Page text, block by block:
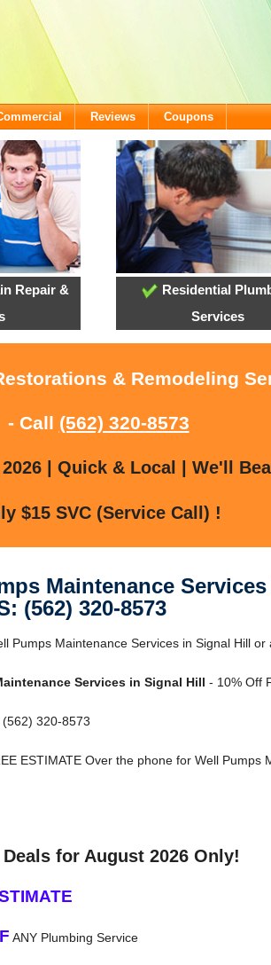
Reviews Coupons
Repair &
Residential
Services
& Remodeling
- Call (562) 320-8573
| Quick & Local | We'll
$15 SVC (Service Call) !
Maintenance
(562) 320-8573
Pumps Maintenance Services in Signal Hill
Services in Signal Hill - 10% Off
320-8573
ESTIMATE Over the phone for Well Pumps
for August 2026 Only!
ANY Plumbing Service